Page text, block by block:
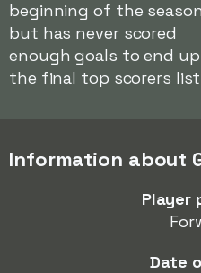
beginning of the season
but has never scored
enough goals to end
the final top scorers
Information about
Player
Date